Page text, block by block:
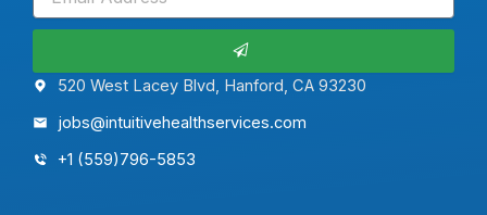
Submit
520 West Lacey Blvd, Hanford, CA 93230
jobs@intuitivehealthservices.com
+1 (559)796-5853